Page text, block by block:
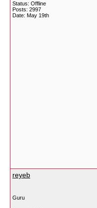
Status: Offline
Posts: 2997
Date: May 19th
reyeb
Guru